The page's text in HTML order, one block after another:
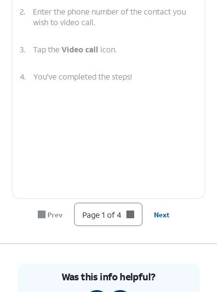
2.
Enter the phone number of the contact you
wish to video call.
3. Tap the Video call icon.
4. You've completed the steps!
Prev Page 1 of 4 Next
Was this info helpful?